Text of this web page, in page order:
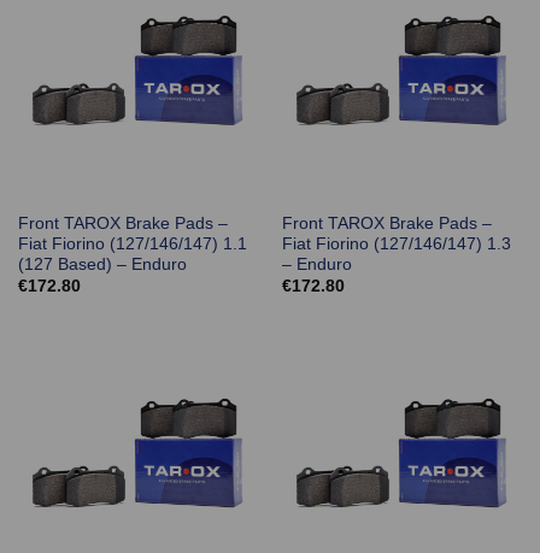
Front TAROX Brake Pads –
Fiat Fiorino (127/146/147) 1.1
(127 Based) – Enduro
€172.80
Front TAROX Brake Pads –
Fiat Fiorino (127/146/147) 1.3
– Enduro
€172.80